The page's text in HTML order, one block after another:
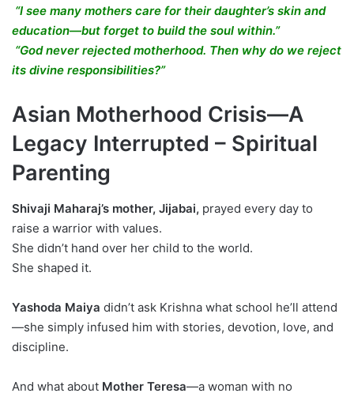
“I see many mothers care for their daughter’s skin and
education—but forget to build the soul within.”
“God never rejected motherhood. Then why do we reject
its divine responsibilities?”
Asian Motherhood Crisis—A
Legacy Interrupted – Spiritual
Parenting
Shivaji Maharaj’s mother, Jijabai, prayed every day to
raise a warrior with values.
She didn’t hand over her child to the world.
She shaped it.
Yashoda Maiya didn’t ask Krishna what school he’ll attend
—she simply infused him with stories, devotion, love, and
discipline.
And what about Mother Teresa—a woman with no